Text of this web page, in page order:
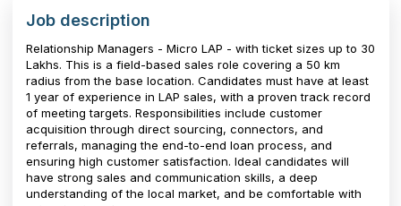
Job description
Relationship Managers - Micro LAP - with ticket sizes up to ₹30
Lakhs. This is a field-based sales role covering a 50 km
radius from the base location. Candidates must have at least
1 year of experience in LAP sales, with a proven track record
of meeting targets. Responsibilities include customer
acquisition through direct sourcing, connectors, and
referrals, managing the end-to-end loan process, and
ensuring high customer satisfaction. Ideal candidates will
have strong sales and communication skills, a deep
understanding of the local market, and be comfortable with